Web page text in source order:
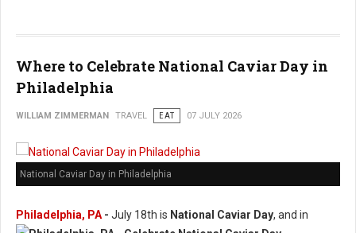
Where to Celebrate National Caviar Day in
Philadelphia
WILLIAM ZIMMERMAN TRAVEL EAT 07 JULY 2026
National Caviar Day in Philadelphia
Philadelphia, PA - July 18th is National Caviar Day, and in